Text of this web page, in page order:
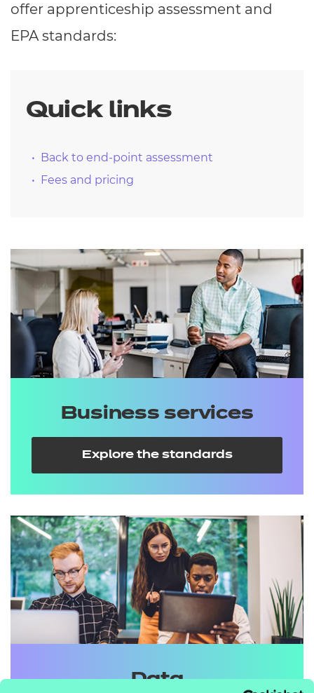
offer apprenticeship assessment and
EPA standards:
Quick links
Back to end-point assessment
Fees and pricing
Business services
Explore the standards
Data